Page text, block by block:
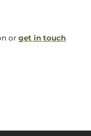
or get in touch